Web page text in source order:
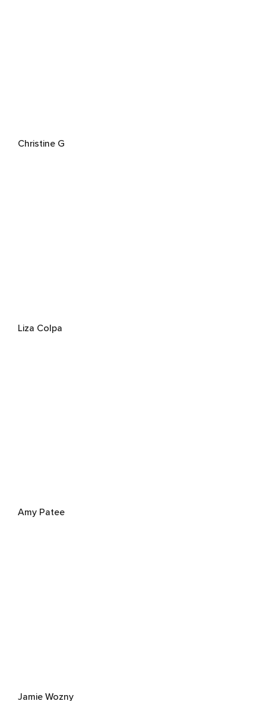
Christine G
Liza Colpa
Amy Patee
Jamie Wozny